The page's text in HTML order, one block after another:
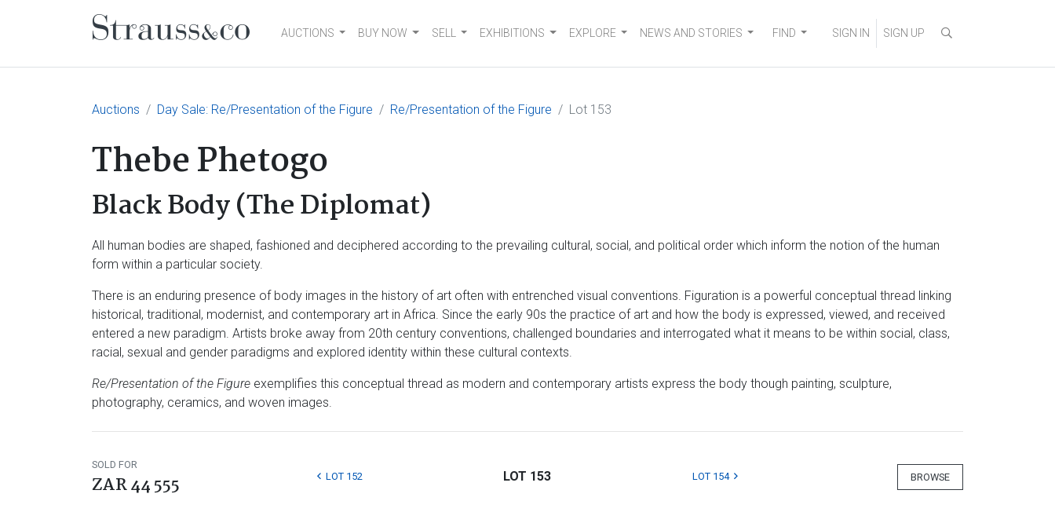
Main NavigationAUCTIONS BUY NOW SELL EXHIBITIONS EXPLORE NEWS AND STORIES FIND SIGN IN SIGN UP
Auctions Day Sale: Re/Presentation of the Figure Re/Presentation of the Figure Lot 153
Thebe Phetogo
Black Body (The Diplomat)
All human bodies are shaped, fashioned and deciphered according to the prevailing cultural, social, and political order which inform the notion of the human
form within a particular society.
There is an enduring presence of body images in the history of art often with entrenched visual conventions. Figuration is a powerful conceptual thread linking
historical, traditional, modernist, and contemporary art in Africa. Since the early 90s the practice of art and how the body is expressed, viewed, and received
entered a new paradigm. Artists broke away from 20th century conventions, challenged boundaries and interrogated what it means to be within social, class,
racial, sexual and gender paradigms and explored identity within these cultural contexts.
Re/Presentation of the Figure exemplifies this conceptual thread as modern and contemporary artists express the body though painting, sculpture,
photography, ceramics, and woven images.
SOLD FOR
ZAR 44 555 BROWSE
LOT 152 LOT 153 LOT 154